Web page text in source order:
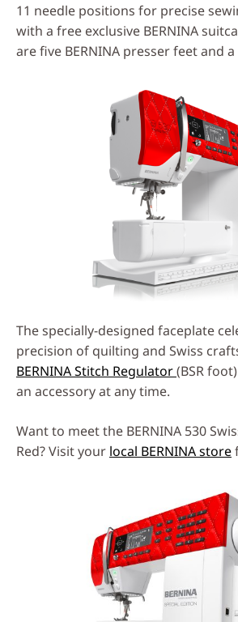
11 needle positions for precise
with a free exclusive BERNINA
are five BERNINA presser feet and
The specially-designed faceplate
precision of quilting and Swiss
BERNINA Stitch Regulator(BSR
an accessory at any time.
Want to meet the BERNINA 530
Red? Visit your local BERNINA store